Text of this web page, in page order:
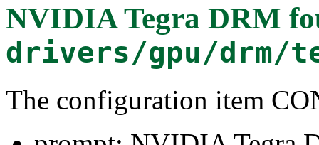
NVIDIA Tegra DRM
drivers/gpu/drm/
The configuration item